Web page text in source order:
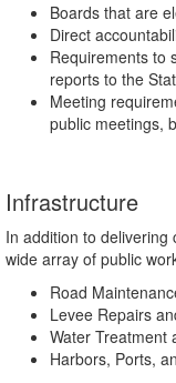
Boards that are
Direct
Requirements to
reports to the
Meeting
public meetings,
Infrastructure
In addition to delivering
wide array of public
Road
Levee Repairs
Water Treatment
Harbors, Ports,